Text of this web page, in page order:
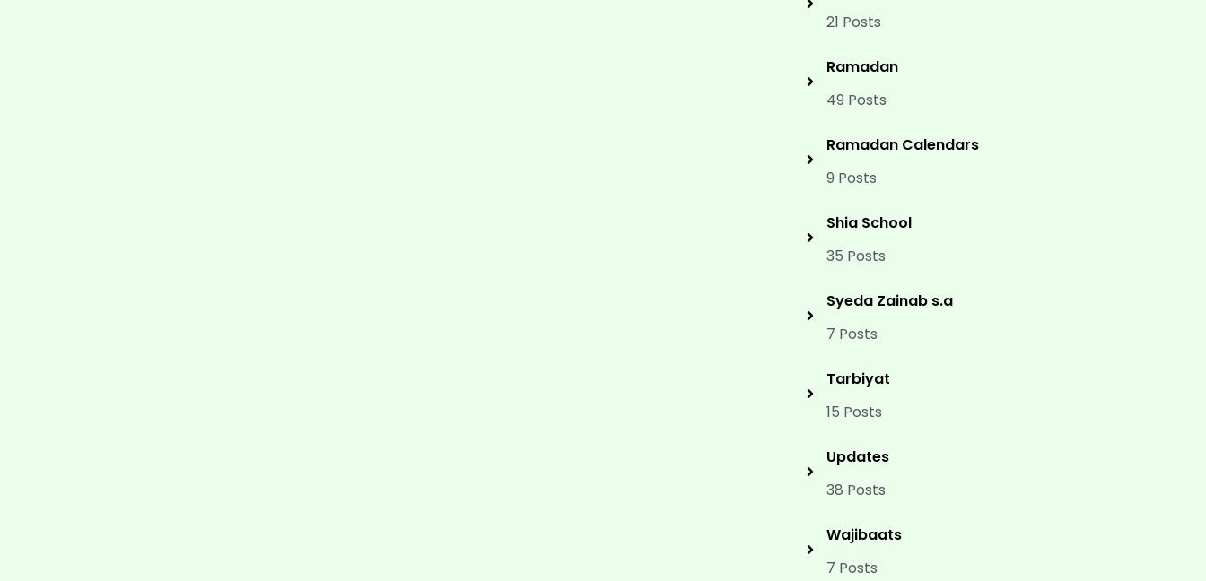
21 Posts
Ramadan
49 Posts
Ramadan Calendars
9 Posts
Shia School
35 Posts
Syeda Zainab s.a
7 Posts
Tarbiyat
15 Posts
Updates
38 Posts
Wajibaats
7 Posts